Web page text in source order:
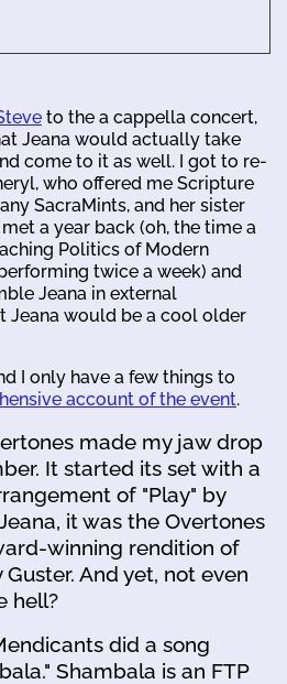
to the a cappella concert,
Jeana would actually take
come to it as well. I got to re-
who offered me Scripture
SacraMints, and her sister
a year back (oh, the time a
Politics of Modern
twice a week) and
Jeana in external
Jeana would be a cool older
I only have a few things to
account of the event.
made my jaw drop
It started its set with a
of "Play" by
it was the Overtones
winning rendition of
Guster. And yet, not even
hell?
did a song
Shambala is an FTP